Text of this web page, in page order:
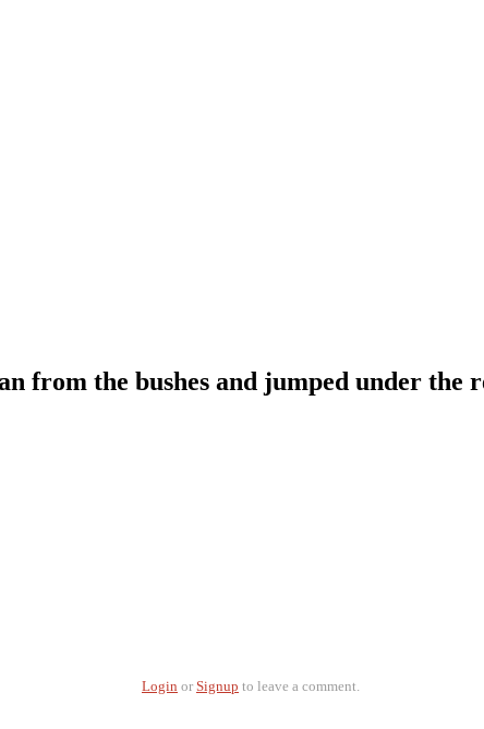
from the bushes and jumped under the
Login or Signup to leave a comment.